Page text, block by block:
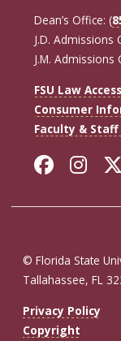
Dean’s Office: (
J.D. Admissions
J.M. Admissions
FSU Law
Consumer
Faculty &
© Florida State
Tallahassee, FL
Privacy Policy
Copyright